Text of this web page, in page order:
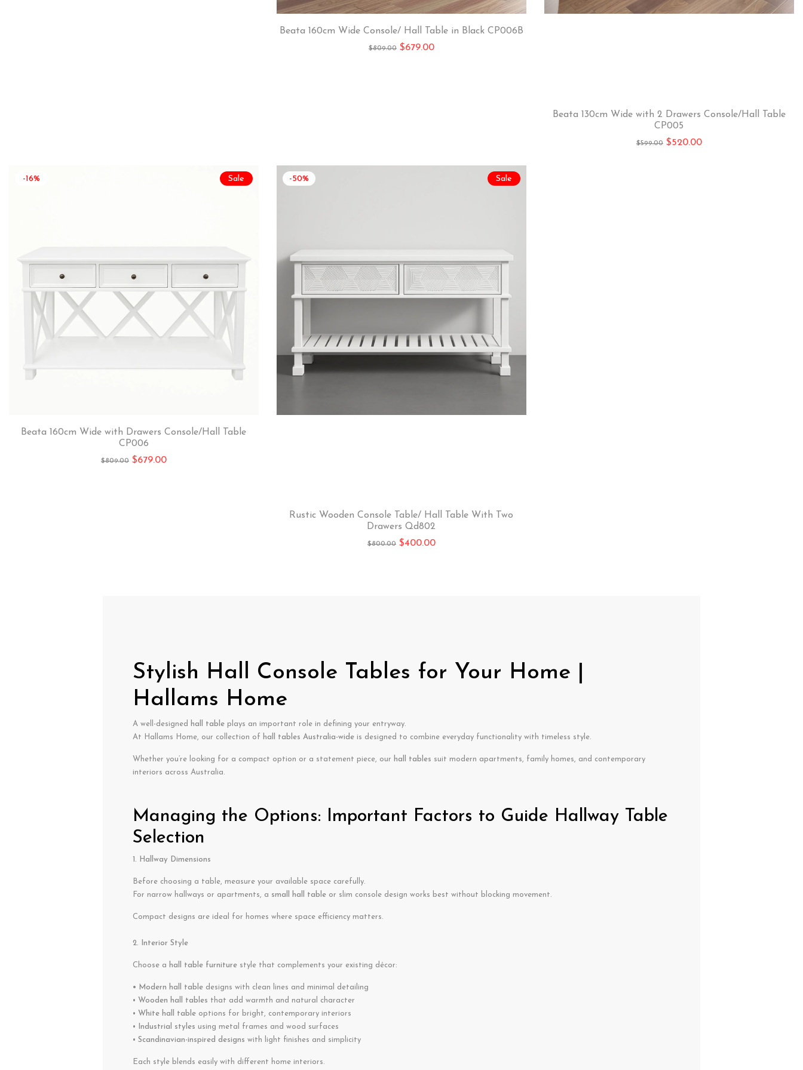
Beata 160cm Wide Console/ Hall Table in Black CP006B
$809.00 $679.00
Beata 130cm Wide with 2 Drawers Console/Hall Table
CP005
$599.00 $520.00
Sale
-16%
Beata 160cm Wide with Drawers Console/Hall Table
CP006
$809.00 $679.00
Sale
-50%
Rustic Wooden Console Table/ Hall Table With Two
Drawers Qd802
$800.00 $400.00
Stylish Hall Console Tables for Your Home |
Hallams Home
A well-designed hall table plays an important role in defining your entryway.
At Hallams Home, our collection of hall tables Australia-wide is designed to combine everyday functionality with timeless style.
Whether you’re looking for a compact option or a statement piece, our hall tables suit modern apartments, family homes, and contemporary
interiors across Australia.
Managing the Options: Important Factors to Guide Hallway Table
Selection
1. Hallway Dimensions
Before choosing a table, measure your available space carefully.
For narrow hallways or apartments, a small hall table or slim console design works best without blocking movement.
Compact designs are ideal for homes where space efficiency matters.
2. Interior Style
Choose a hall table furniture style that complements your existing décor:
• Modern hall table designs with clean lines and minimal detailing
• Wooden hall tables that add warmth and natural character
• White hall table options for bright, contemporary interiors
•
Industrial styles using metal frames and wood surfaces
• Scandinavian-inspired designs with light finishes and simplicity
Each style blends easily with different home interiors.